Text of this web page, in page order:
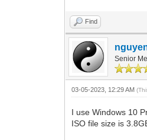
Find
Senior
03-05-2023, 12:29 AM
I use Windows 10
ISO file size is